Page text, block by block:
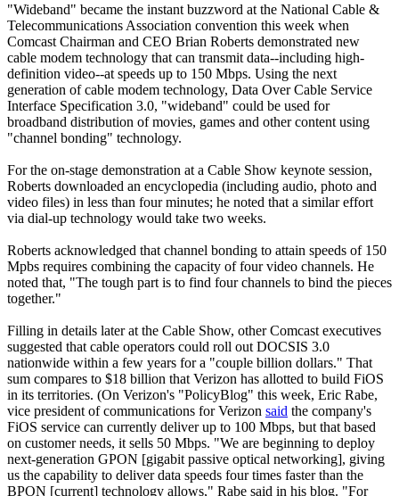
"Wideband" became the instant buzzword at the National Cable &
Telecommunications Association convention this week when
Comcast Chairman and CEO Brian Roberts demonstrated new
cable modem technology that can transmit data--including high-
definition video--at speeds up to 150 Mbps. Using the next
generation of cable modem technology, Data Over Cable Service
Interface Specification 3.0, "wideband" could be used for
broadband distribution of movies, games and other content using
"channel bonding" technology.
For the on-stage demonstration at a Cable Show keynote session,
Roberts downloaded an encyclopedia (including audio, photo and
video files) in less than four minutes; he noted that a similar effort
via dial-up technology would take two weeks.
Roberts acknowledged that channel bonding to attain speeds of 150
Mpbs requires combining the capacity of four video channels. He
noted that, "The tough part is to find four channels to bind the pieces
together."
Filling in details later at the Cable Show, other Comcast executives
suggested that cable operators could roll out DOCSIS 3.0
nationwide within a few years for a "couple billion dollars." That
sum compares to $18 billion that Verizon has allotted to build FiOS
in its territories. (On Verizon's "PolicyBlog" this week, Eric Rabe,
vice president of communications for Verizon said the company's
FiOS service can currently deliver up to 100 Mbps, but that based
on customer needs, it sells 50 Mbps. "We are beginning to deploy
next-generation GPON [gigabit passive optical networking], giving
us the capability to deliver data speeds four times faster than the
BPON [current] technology allows," Rabe said in his blog. "For